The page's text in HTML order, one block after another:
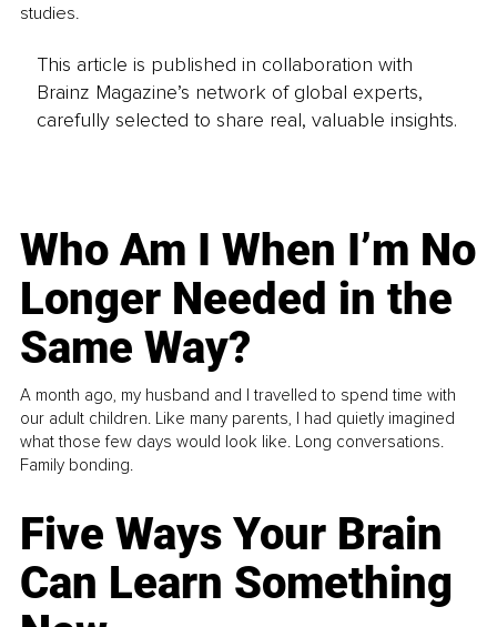
studies.
This article is published in collaboration with
Brainz Magazine’s network of global experts,
carefully selected to share real, valuable insights.
Who Am I When I’m No
Longer Needed in the
Same Way?
A month ago, my husband and I travelled to spend time with
our adult children. Like many parents, I had quietly imagined
what those few days would look like. Long conversations.
Family bonding.
Five Ways Your Brain
Can Learn Something